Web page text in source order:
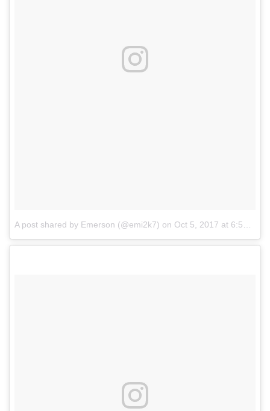
A post shared by Emerson (@emi2k7) on Oct 5, 2017 at 6:56pm PDT